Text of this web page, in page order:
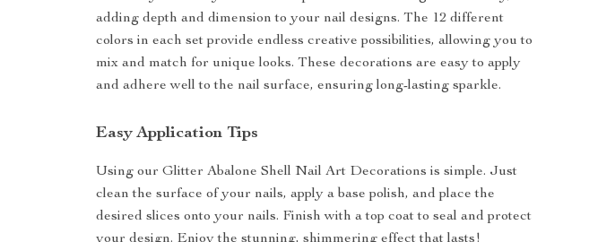
adding depth and dimension to your nail designs. The 12 different
colors in each set provide endless creative possibilities, allowing you to
mix and match for unique looks. These decorations are easy to apply
and adhere well to the nail surface, ensuring long-lasting sparkle.
Easy Application Tips
Using our Glitter Abalone Shell Nail Art Decorations is simple. Just
clean the surface of your nails, apply a base polish, and place the
desired slices onto your nails. Finish with a top coat to seal and protect